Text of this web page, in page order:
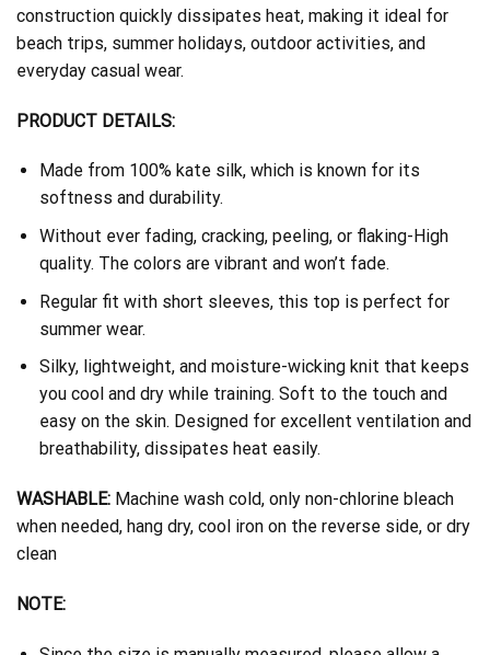
construction quickly dissipates heat, making it ideal for
beach trips, summer holidays, outdoor activities, and
everyday casual wear.
PRODUCT DETAILS:
Made from 100% kate silk, which is known for its
softness and durability.
Without ever fading, cracking, peeling, or flaking-High
quality. The colors are vibrant and won’t fade.
Regular fit with short sleeves, this top is perfect for
summer wear.
Silky, lightweight, and moisture-wicking knit that keeps
you cool and dry while training. Soft to the touch and
easy on the skin. Designed for excellent ventilation and
breathability, dissipates heat easily.
WASHABLE: Machine wash cold, only non-chlorine bleach
when needed, hang dry, cool iron on the reverse side, or dry
clean
NOTE: